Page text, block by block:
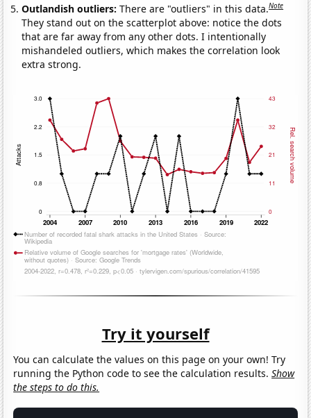
Outlandish outliers:There are "outliers" in this data.Note
They stand out on the scatterplot above: notice the dots
that are far away from any other dots. I intentionally
mishandeled outliers, which makes the correlation look
extra strong.
Try it yourself
You can calculate the values on this page on your own! Try
running the Python code to see the calculation results.Show
the steps to do this.